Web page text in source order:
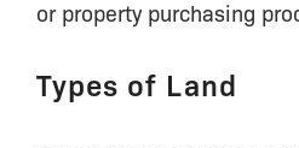
or property purchasing
Types of Land